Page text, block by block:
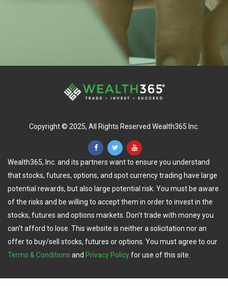
Copyright © 2025, All Rights Reserved Wealth365 Inc.
Wealth365, Inc. and its partners want to ensure you understand
that stocks, futures, options, and spot currency trading have large
potential rewards, but also large potential risk. You must be aware
of the risks and be willing to accept them in order to invest in the
stocks, futures and options markets. Don't trade with money you
can't afford to lose. This website is neither a solicitation nor an
offer to buy/sell stocks, futures or options. You must agree to our
Terms & Conditions and Privacy Policyfor use of this site.